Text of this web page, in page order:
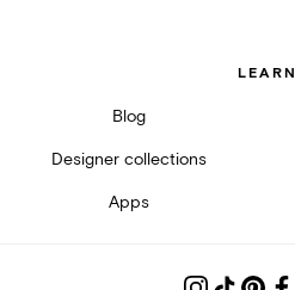
LEARN
Blog
Designer collections
Apps